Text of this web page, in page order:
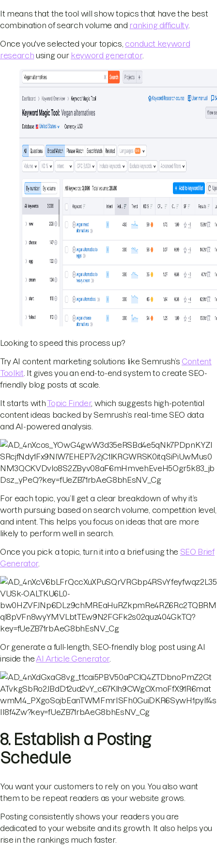
It means that the tool will show topics that have the best
combination of search volume and ranking difficulty.
Once you've selected your topics, conduct keyword
research using our keyword generator.
Looking to speed this process up?
Try AI content marketing solutions like Semrush’s Content
Toolkit . It gives you an end-to-end system to create SEO-
friendly blog posts at scale.
It starts withTopic Finder, which suggests high-potential
content ideas backed by Semrush’s real-time SEO data
and AI-powered analysis.
For each topic, you’ll get a clear breakdown of why it’s
worth pursuing based on search volume, competition level,
and intent. This helps you focus on ideas that are more
likely to perform well in search.
Once you pick a topic, turn it into a brief using the SEO Brief
Generator.
Or generate a full-length, SEO-friendly blog post using AI
inside the AI Article Generator.
8. Establish a Posting
Schedule
You want your customers to rely on you. You also want
them to be repeat readers as your website grows.
Posting consistently shows your readers you are
dedicated to your website and its growth. It also helps you
rise in the rankings much faster.